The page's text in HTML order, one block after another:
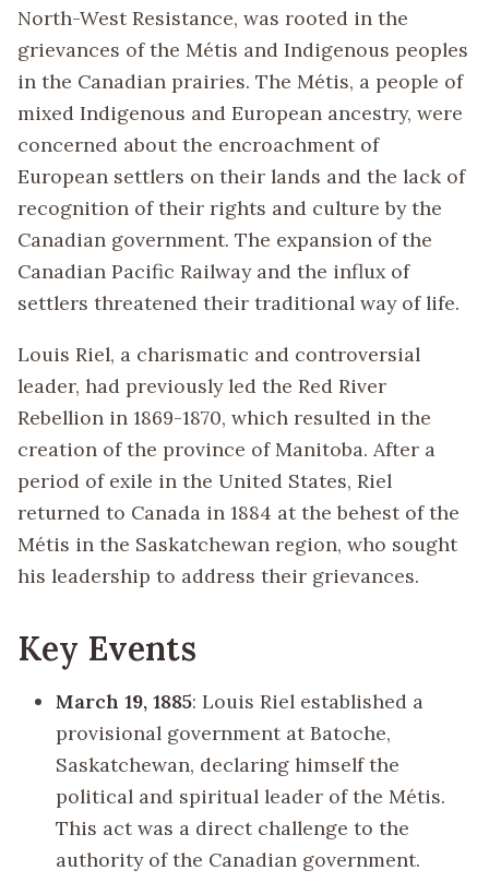
North-West Resistance, was rooted in the
grievances of the Métis and Indigenous peoples
in the Canadian prairies. The Métis, a people of
mixed Indigenous and European ancestry, were
concerned about the encroachment of
European settlers on their lands and the lack of
recognition of their rights and culture by the
Canadian government. The expansion of the
Canadian Pacific Railway and the influx of
settlers threatened their traditional way of life.
Louis Riel, a charismatic and controversial
leader, had previously led the Red River
Rebellion in 1869-1870, which resulted in the
creation of the province of Manitoba. After a
period of exile in the United States, Riel
returned to Canada in 1884 at the behest of the
Métis in the Saskatchewan region, who sought
his leadership to address their grievances.
Key Events
March 19, 1885: Louis Riel established a
provisional government at Batoche,
Saskatchewan, declaring himself the
political and spiritual leader of the Métis.
This act was a direct challenge to the
authority of the Canadian government.